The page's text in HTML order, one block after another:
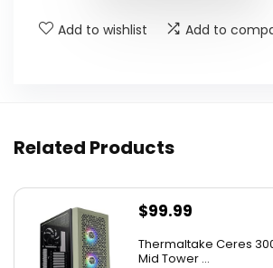
Add to wishlist Add to
Related Products
$99.99
Thermaltake Ceres
Mid Tower ...